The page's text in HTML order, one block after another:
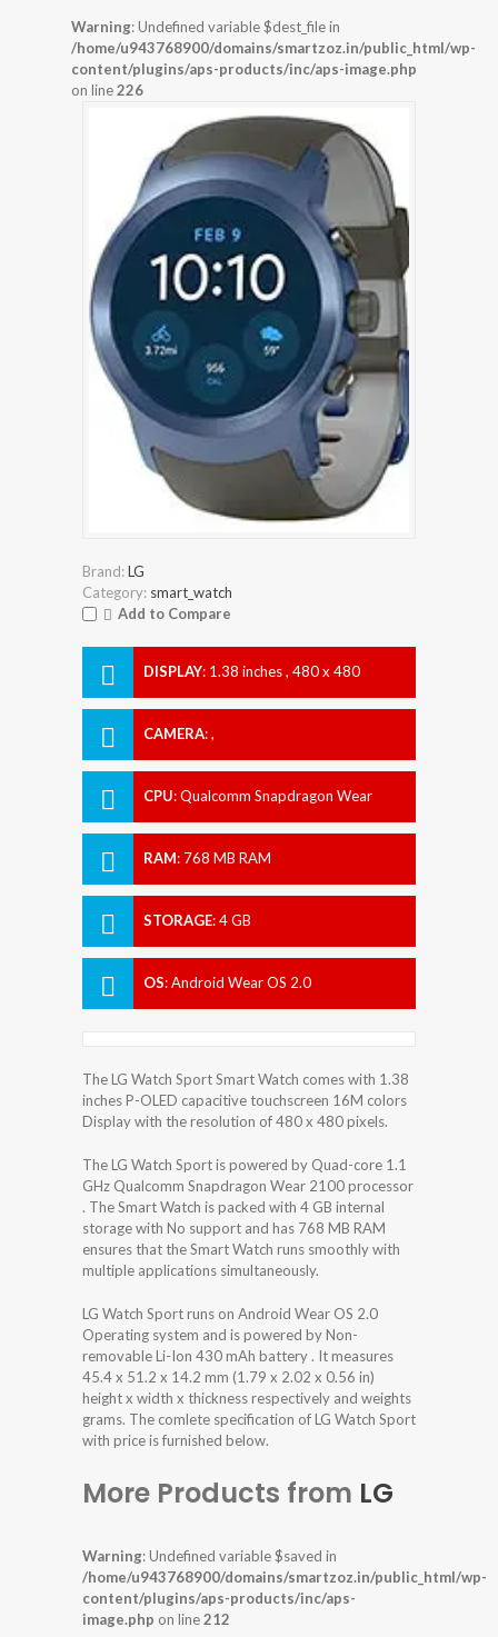
Warning: Undefined variable $dest_file in
/home/u943768900/domains/smartzoz.in/public_html/wp-
content/plugins/aps-products/inc/aps-image.php
on line226
Brand:LG
Category: smart_watch
Add to Compare
DISPLAY: 1.38 inches , 480 x 480
CAMERA:,
CPU:Qualcomm Snapdragon Wear
RAM: 768 MB RAM
STORAGE:4 GB
OS:Android Wear OS 2.0
The LG Watch Sport Smart Watch comes with 1.38
inches P-OLED capacitive touchscreen 16M colors
Display with the resolution of 480 x 480 pixels.
The LG Watch Sport is powered by Quad-core 1.1
GHz Qualcomm Snapdragon Wear 2100 processor
. The Smart Watch is packed with 4 GB internal
storage with No support and has 768 MB RAM
ensures that the Smart Watch runs smoothly with
multiple applications simultaneously.
LG Watch Sport runs on Android Wear OS 2.0
Operating system and is powered by Non-
removable Li-Ion 430 mAh battery . It measures
45.4 x 51.2 x 14.2 mm (1.79 x 2.02 x 0.56 in)
height x width x thickness respectively and weights
grams. The comlete specification of LG Watch Sport
with price is furnished below.
More Products from LG
Warning: Undefined variable $saved in
/home/u943768900/domains/smartzoz.in/public_html/wp-
content/plugins/aps-products/inc/aps-
image.php on line212